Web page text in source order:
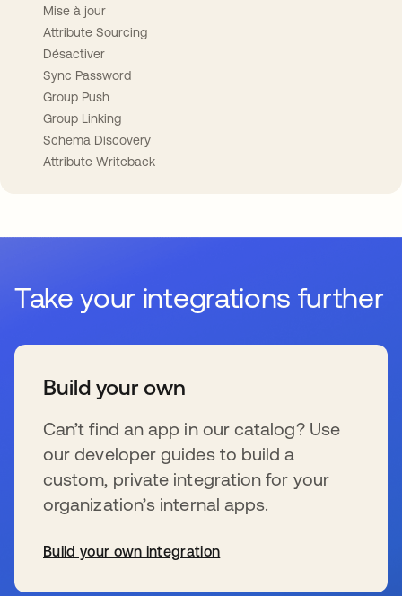
Mise à jour
Attribute Sourcing
Désactiver
Sync Password
Group Push
Group Linking
Schema Discovery
Attribute Writeback
Take your integrations further
Build your own
Can’t find an app in our catalog? Use
our developer guides to build a
custom, private integration for your
organization’s internal apps.
Build your own integration